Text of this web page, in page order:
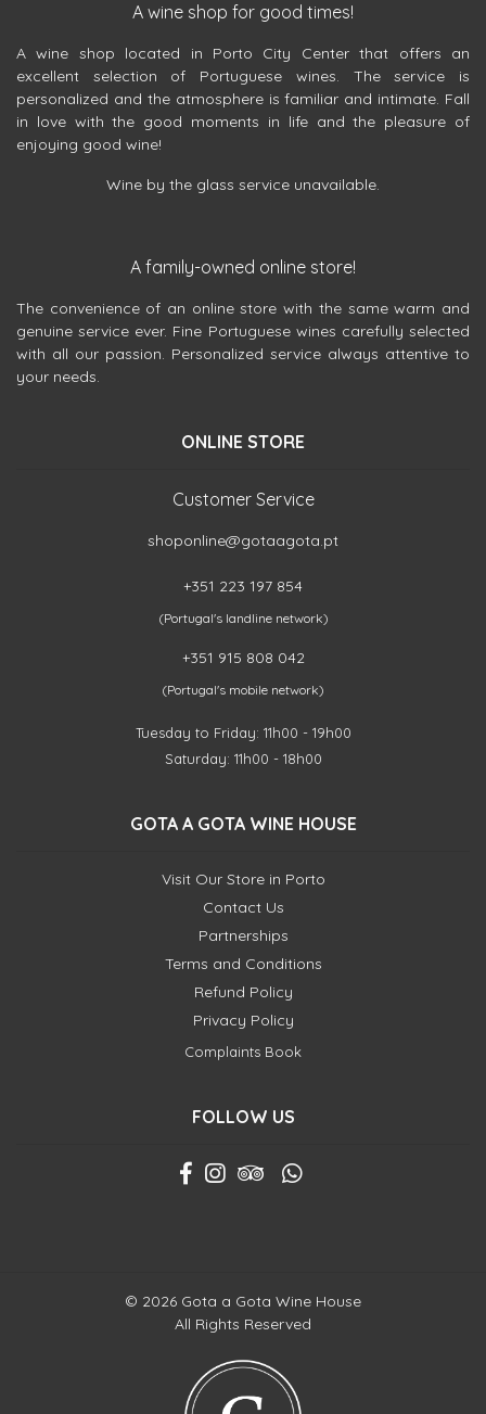
A wine shop for good times!
A wine shop located in Porto City Center that offers an
excellent selection of Portuguese wines. The service is
personalized and the atmosphere is familiar and intimate. Fall
in love with the good moments in life and the pleasure of
enjoying good wine!
Wine by the glass service unavailable.
A family-owned online store!
The convenience of an online store with the same warm and
genuine service ever. Fine Portuguese wines carefully selected
with all our passion. Personalized service always attentive to
your needs.
ONLINE STORE
Customer Service
shoponline@gotaagota.pt
+351 223 197 854
(Portugal's landline network)
+351 915 808 042
(Portugal's mobile network)
Tuesday to Friday: 11h00 - 19h00
Saturday: 11h00 - 18h00
GOTA A GOTA WINE HOUSE
Visit Our Store in Porto
Contact Us
Partnerships
Terms and Conditions
Refund Policy
Privacy Policy
Complaints Book
FOLLOW US
© 2026 Gota a Gota Wine House
All Rights Reserved